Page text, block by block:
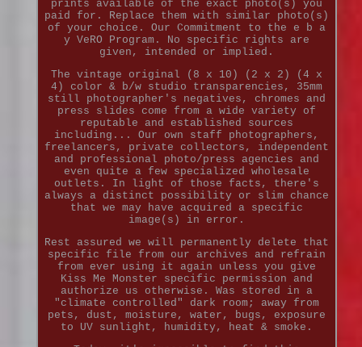
prints available of the exact photo(s) you
paid for. Replace them with similar photo(s)
of your choice. Our Commitment to the e b a
y VeRO Program. No specific rights are
given, intended or implied.
The vintage original (8 x 10) (2 x 2) (4 x
4) color & b/w studio transparencies, 35mm
still photographer's negatives, chromes and
press slides come from a wide variety of
reputable and established sources
including... Our own staff photographers,
freelancers, private collectors, independent
and professional photo/press agencies and
even quite a few specialized wholesale
outlets. In light of those facts, there's
always a distinct possibility or slim chance
that we may have acquired a specific
image(s) in error.
Rest assured we will permanently delete that
specific file from our archives and refrain
from ever using it again unless you give
Kiss Me Monster specific permission and
authorize us otherwise. Was stored in a
"climate controlled" dark room; away from
pets, dust, moisture, water, bugs, exposure
to UV sunlight, humidity, heat & smoke.